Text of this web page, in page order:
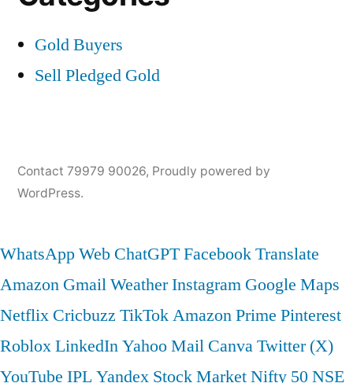
Gold Buyers
Sell Pledged Gold
Contact 79979 90026, Proudly powered by
WordPress.
WhatsApp Web ChatGPTFacebookTranslate
Amazon GmailWeatherInstagram Google Maps
Netflix Cricbuzz TikTokAmazon Prime Pinterest
RobloxLinkedInYahoo Mail CanvaTwitter (X)
YouTube IPLYandex Stock MarketNifty 50NSE